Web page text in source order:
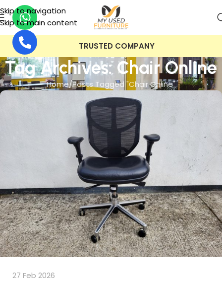
Skip to navigation
Skip to main content
TRUSTED COMPANY
Tag Archives: Chair Online
Home Posts Tagged "Chair Online"
27 Feb 2026